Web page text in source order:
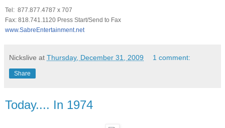
Tel: 877.877.4787 x 707
Fax: 818.741.1120 Press Start/Send to Fax
www.SabreEntertainment.net
Nickslive at Thursday, December 31, 2009 1 comment:
Share
Today.... In 1974